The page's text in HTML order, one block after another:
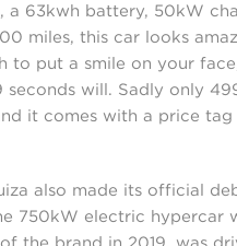
a 63kwh battery, 50kW
miles, this car looks
to put a smile on your
seconds will. Sadly only
it comes with a price
also made its official
750kW electric hypercar